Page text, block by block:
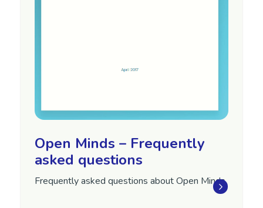
Open Minds – Frequently
asked questions
Frequently asked questions about Open Minds.